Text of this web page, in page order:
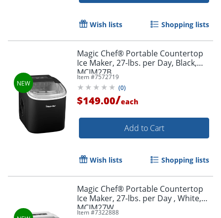
Wish lists Shopping lists
Magic Chef® Portable Countertop
Ice Maker, 27-lbs. per Day, Black,
MCIM27B
Item #7572719
(0)
$149.00/each
Add to Cart
Wish lists Shopping lists
Magic Chef® Portable Countertop
Ice Maker, 27-lbs. per Day , White,
MCIM27W
Item #7322888